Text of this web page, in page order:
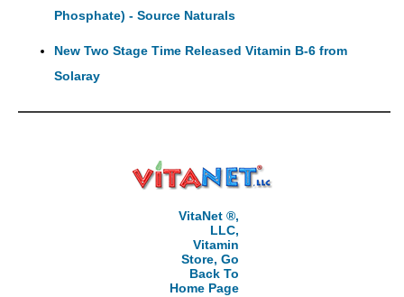
Phosphate) - Source Naturals
New Two Stage Time Released Vitamin B-6 from
Solaray
VitaNet ®,
LLC,
Vitamin
Store, Go
Back To
Home Page